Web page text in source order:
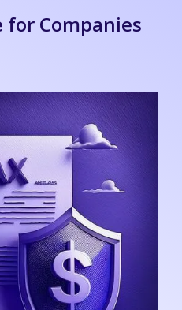
for Companies